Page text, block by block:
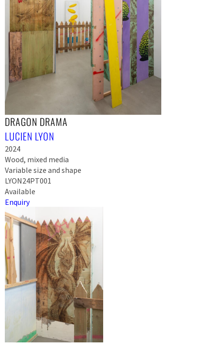
DRAGON DRAMA
LUCIEN LYON
2024
Wood, mixed media
Variable size and shape
LYON24PT001
Available
Enquiry